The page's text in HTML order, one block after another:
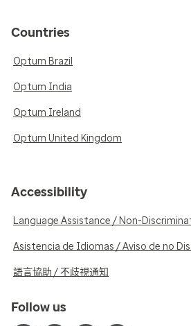
Countries
Optum Brazil
Optum India
Optum Ireland
Optum United Kingdom
Accessibility
Language Assistance / Non-
Asistencia de Idiomas / Aviso de no
語言協助 / 不歧視通知
Follow us